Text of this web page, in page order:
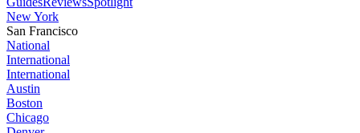
New York
San Francisco
National
International
International
Austin
Boston
Chicago